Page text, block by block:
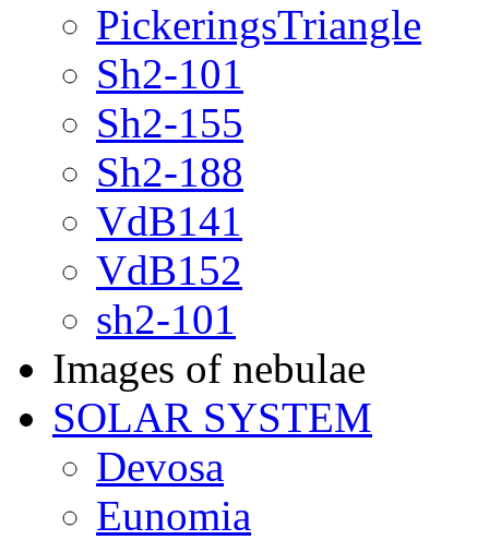
PickeringsTriangle
Sh2-101
Sh2-155
Sh2-188
VdB141
VdB152
sh2-101
Images of nebulae
SOLAR SYSTEM
Devosa
Eunomia